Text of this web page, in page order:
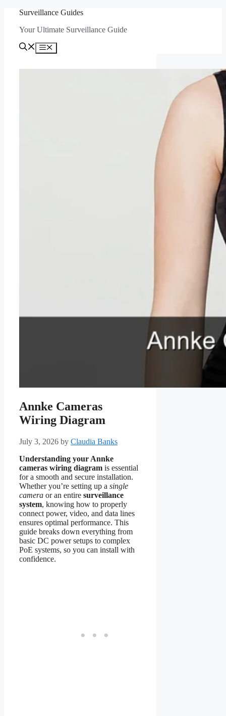
content
Surveillance Guides
Your Ultimate Surveillance Guide
Menu
Annke Cameras
Wiring Diagram
July 3, 2026 by Claudia Banks
Understanding your Annke
cameras wiring diagram is essential
for a smooth and secure installation.
Whether you’re setting up a single
camera or an entire surveillance
system, knowing how to properly
connect power, video, and data lines
ensures optimal performance. This
guide breaks down everything from
basic DC power setups to complex
PoE systems, so you can install with
confidence.